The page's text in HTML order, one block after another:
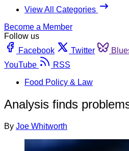
View All Categories
Become a Member
Follow us
Facebook
Twitter
YouTube
RSS
Food Policy & Law
Analysis finds
By Joe Whitworth